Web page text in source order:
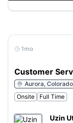
1mo
Customer
Aurora,
Onsite
Full Time
Uzin